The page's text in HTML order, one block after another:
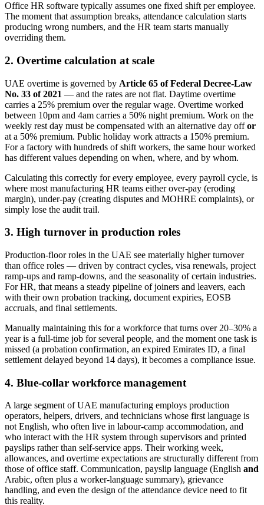
Office HR software typically assumes one fixed shift per employee.
The moment that assumption breaks, attendance calculation starts
producing wrong numbers, and the HR team starts manually
overriding them.
2. Overtime calculation at scale
UAE overtime is governed by Article 65 of Federal Decree-Law
No. 33 of 2021 — and the rates are not flat. Daytime overtime
carries a 25% premium over the regular wage. Overtime worked
between 10pm and 4am carries a 50% night premium. Work on the
weekly rest day must be compensated with an alternative day offor
at a 50% premium. Public holiday work attracts a 150% premium.
For a factory with hundreds of shift workers, the same hour worked
has different values depending on when, where, and by whom.
Calculating this correctly for every employee, every payroll cycle, is
where most manufacturing HR teams either over-pay (eroding
margin), under-pay (creating disputes and MOHRE complaints), or
simply lose the audit trail.
3. High turnover in production roles
Production-floor roles in the UAE see materially higher turnover
than office roles — driven by contract cycles, visa renewals, project
ramp-ups and ramp-downs, and the seasonality of certain industries.
For HR, that means a steady pipeline of joiners and leavers, each
with their own probation tracking, document expiries, EOSB
accruals, and final settlements.
Manually maintaining this for a workforce that turns over 20–30% a
year is a full-time job for several people, and the moment one task is
missed (a probation confirmation, an expired Emirates ID, a final
settlement delayed beyond 14 days), it becomes a compliance issue.
4. Blue-collar workforce management
A large segment of UAE manufacturing employs production
operators, helpers, drivers, and technicians whose first language is
not English, who often live in labour-camp accommodation, and
who interact with the HR system through supervisors and printed
payslips rather than self-service apps. Their working week,
allowances, and overtime expectations are structurally different from
those of office staff. Communication, payslip language (English and
Arabic, often plus a worker-language summary), grievance
handling, and even the design of the attendance device need to fit
this reality.